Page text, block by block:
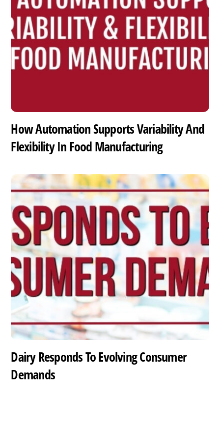
How Automation Supports Variability And
Flexibility In Food Manufacturing
Dairy Responds To Evolving Consumer
Demands